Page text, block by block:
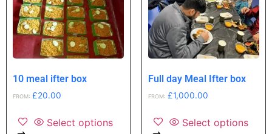
10 meal ifter box
FROM: £20.00
Select options
Full day Meal Ifter box
FROM: £1,000.00
Select options